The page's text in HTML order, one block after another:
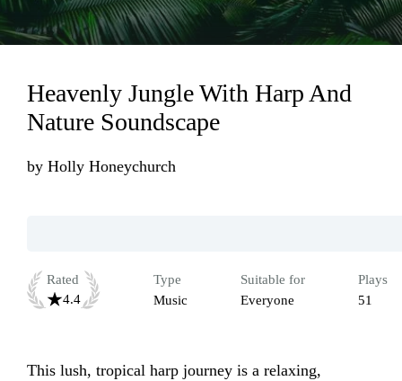
Heavenly Jungle With Harp And
Nature Soundscape
by Holly Honeychurch
Rated
4.4
Type
Music
Suitable for
Everyone
Plays
51
This lush, tropical harp journey is a relaxing,